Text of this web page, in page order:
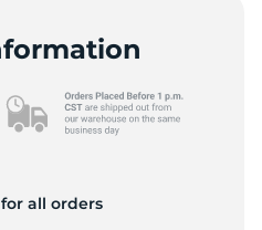
all orders